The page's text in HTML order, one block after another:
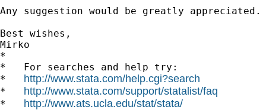
Any suggestion would be greatly appreciated.
Best wishes,
Mirko
*
*   For searches and help try:
* http://www.stata.com/help.cgi?search
* http://www.stata.com/support/statalist/faq
* http://www.ats.ucla.edu/stat/stata/